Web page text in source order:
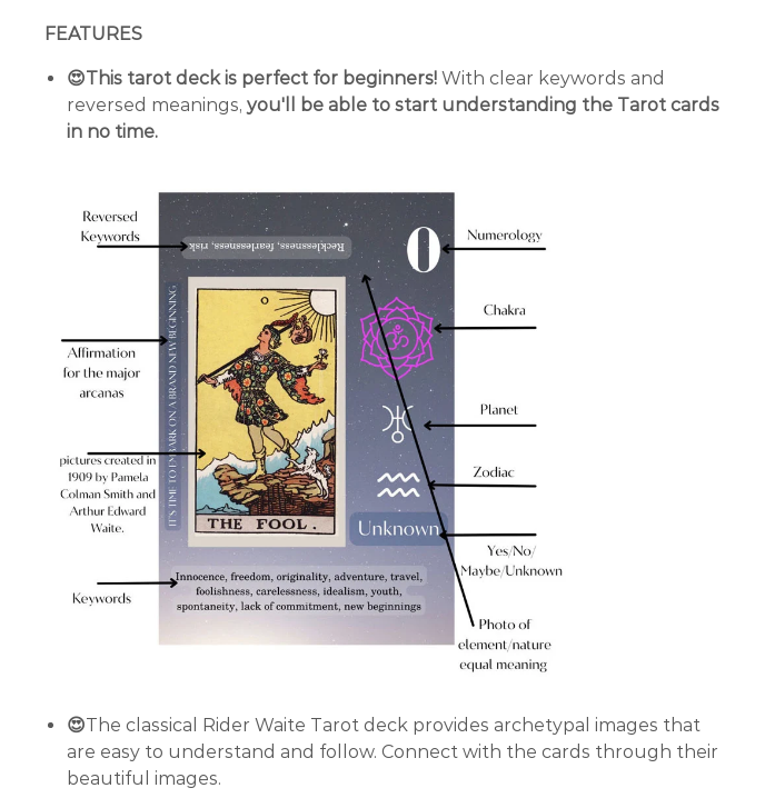
FEATURES
😍This tarot deck is perfect for beginners! With clear keywords and
reversed meanings, you'll be able to start understanding the Tarot cards
in no time.
😍The classical Rider Waite Tarot deck provides archetypal images that
are easy to understand and follow. Connect with the cards through their
beautiful images.